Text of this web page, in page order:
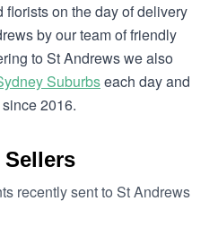
on the day of delivery
by our team of friendly
to St Andrews we also
Suburbseach day and
2016.
recently sent to St Andrews